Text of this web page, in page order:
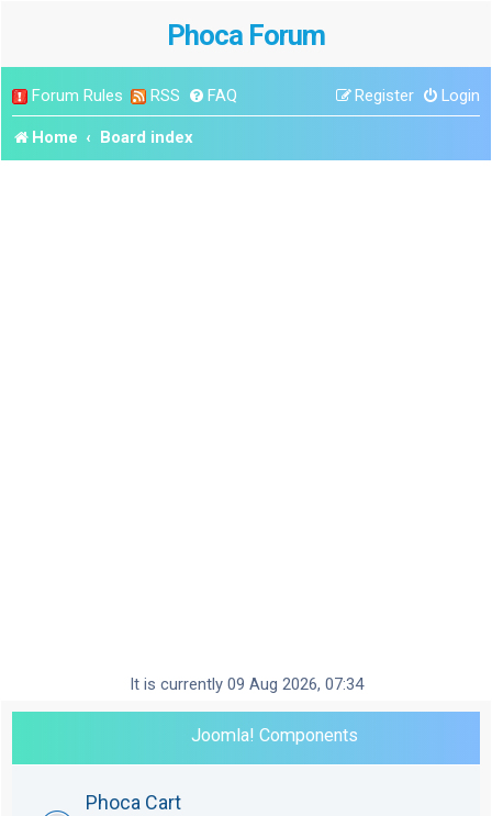
Phoca Forum
Forum Rules RSS FAQ Login
Register
Home Board index
It is currently 09 Aug 2026, 07:34
Joomla! Components
Phoca Cart